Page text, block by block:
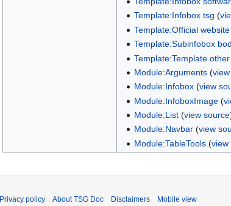
Template:Infobox tsg (
Template:Official website
Template:Subinfobox
Template:Template other
Module:Arguments(
Module:Infobox(view
Module:InfoboxImage(
Module:List(view source
Module:Navbar(view
Module:TableTools(view
Privacy policy About TSG Doc Disclaimers Mobile view